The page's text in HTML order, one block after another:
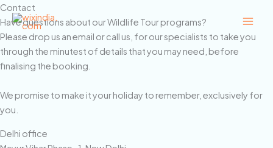
Skip
to
content
Contact
Have questions about our Wildlife Tour programs?
Please drop us an email or call us, for our specialists to take you
through the minutest of details that you may need, before
finalising the booking.
We promise to make it your holiday to remember, exclusively for
you.
Delhi office